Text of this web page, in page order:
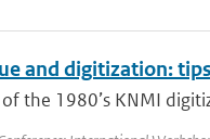
and digitization:
the 1980’s KNMI